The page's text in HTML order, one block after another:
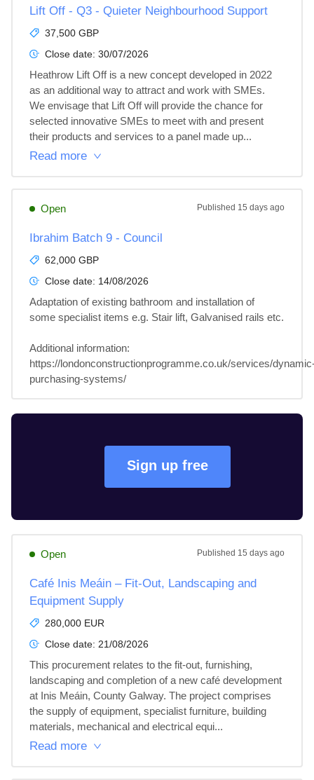
Lift Off - Q3 - Quieter Neighbourhood Support
37,500 GBP
Close date: 30/07/2026
Heathrow Lift Off is a new concept developed in 2022
as an additional way to attract and work with SMEs.
We envisage that Lift Off will provide the chance for
selected innovative SMEs to meet with and present
their products and services to a panel made up...
Read more
Open Published 15 days ago
Ibrahim Batch 9 - Council
62,000 GBP
Close date: 14/08/2026
Adaptation of existing bathroom and installation of
some specialist items e.g. Stair lift, Galvanised rails etc.
Additional information:
https://londonconstructionprogramme.co.uk/services/
purchasing-systems/
Sign up free
Open Published 15 days ago
Café Inis Meáin – Fit-Out, Landscaping and
Equipment Supply
280,000 EUR
Close date: 21/08/2026
This procurement relates to the fit-out, furnishing,
landscaping and completion of a new café development
at Inis Meáin, County Galway. The project comprises
the supply of equipment, specialist furniture, building
materials, mechanical and electrical equi...
Read more